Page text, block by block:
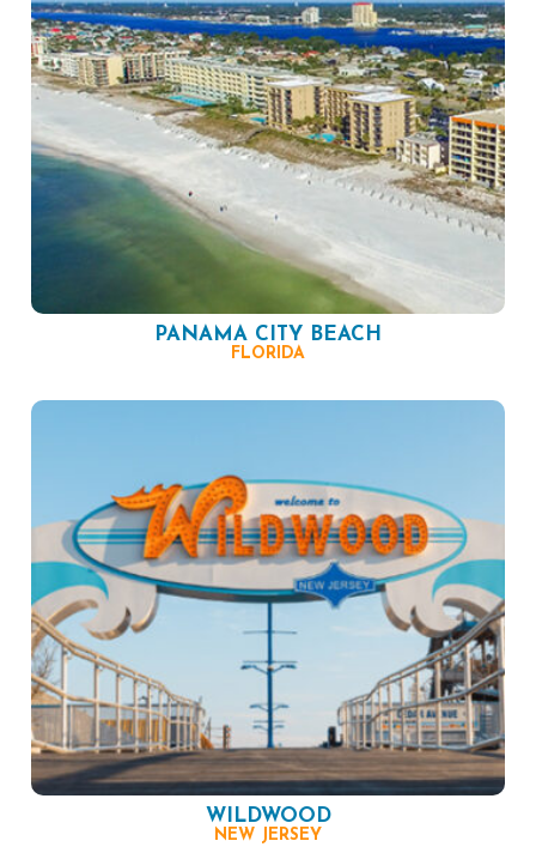
PANAMA CITY BEACH
FLORIDA
WILDWOOD
NEW JERSEY